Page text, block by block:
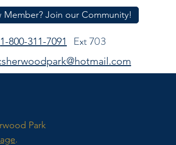
Member? Join our Community!
1-800-311-7091 Ext 703
Park
.